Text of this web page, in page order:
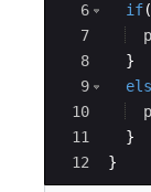
6
7
8
9
10
11
12
if(
}
}
}